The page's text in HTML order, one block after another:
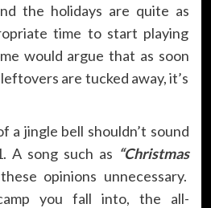
the holidays are quite as
time to start playing
would argue that as soon
are tucked away, it’s
a jingle bell shouldn’t sound
A song such as “Christmas
opinions unnecessary.
you fall into, the all-